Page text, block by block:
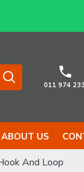
011 974
ABOUT US
And Loop